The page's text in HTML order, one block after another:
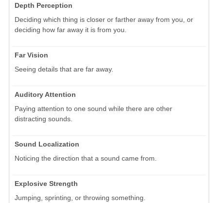
Depth Perception
Deciding which thing is closer or farther away from you, or
deciding how far away it is from you.
Far Vision
Seeing details that are far away.
Auditory Attention
Paying attention to one sound while there are other
distracting sounds.
Sound Localization
Noticing the direction that a sound came from.
Explosive Strength
Jumping, sprinting, or throwing something.